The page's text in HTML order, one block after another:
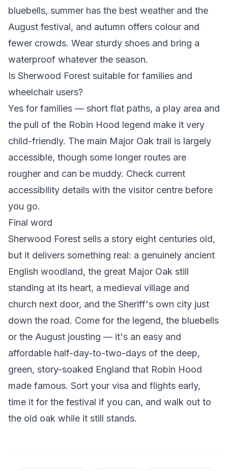
bluebells, summer has the best weather and the
August festival, and autumn offers colour and
fewer crowds. Wear sturdy shoes and bring a
waterproof whatever the season.
Is Sherwood Forest suitable for families and
wheelchair users?
Yes for families — short flat paths, a play area and
the pull of the Robin Hood legend make it very
child-friendly. The main Major Oak trail is largely
accessible, though some longer routes are
rougher and can be muddy. Check current
accessibility details with the visitor centre before
you go.
Final word
Sherwood Forest sells a story eight centuries old,
but it delivers something real: a genuinely ancient
English woodland, the great Major Oak still
standing at its heart, a medieval village and
church next door, and the Sheriff's own city just
down the road. Come for the legend, the bluebells
or the August jousting — it's an easy and
affordable half-day-to-two-days of the deep,
green, story-soaked England that Robin Hood
made famous. Sort your visa and flights early,
time it for the festival if you can, and walk out to
the old oak while it still stands.